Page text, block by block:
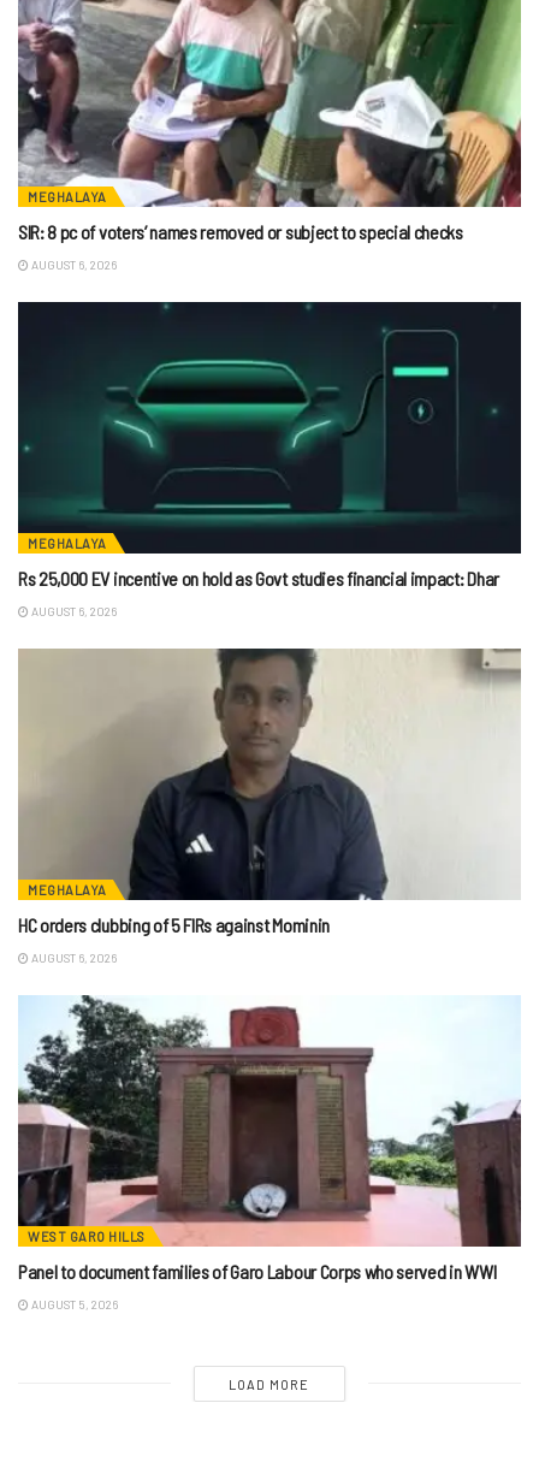
MEGHALAYA
SIR: 8 pc of voters’ names removed or subject to special checks
AUGUST 6, 2026
MEGHALAYA
Rs 25,000 EV incentive on hold as Govt studies financial impact: Dhar
AUGUST 6, 2026
MEGHALAYA
HC orders clubbing of 5 FIRs against Mominin
AUGUST 6, 2026
WEST GARO HILLS
Panel to document families of Garo Labour Corps who served in WWI
AUGUST 5, 2026
LOAD MORE